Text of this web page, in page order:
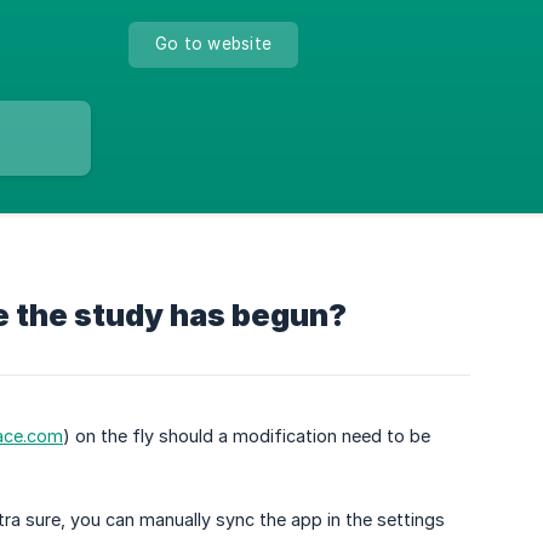
Go to website
the study has begun?
) on the fly should a modification need to be
sure, you can manually sync the app in the settings